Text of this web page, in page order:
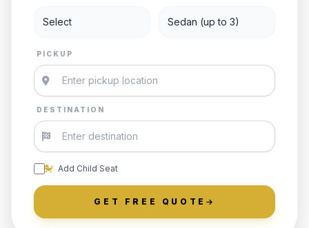
PICKUP
DESTINATION
Add Child Seat
GET FREE QUOTE